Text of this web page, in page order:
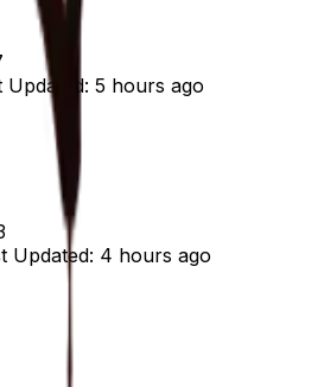
Updated: 5 hours ago
Updated: 4 hours ago